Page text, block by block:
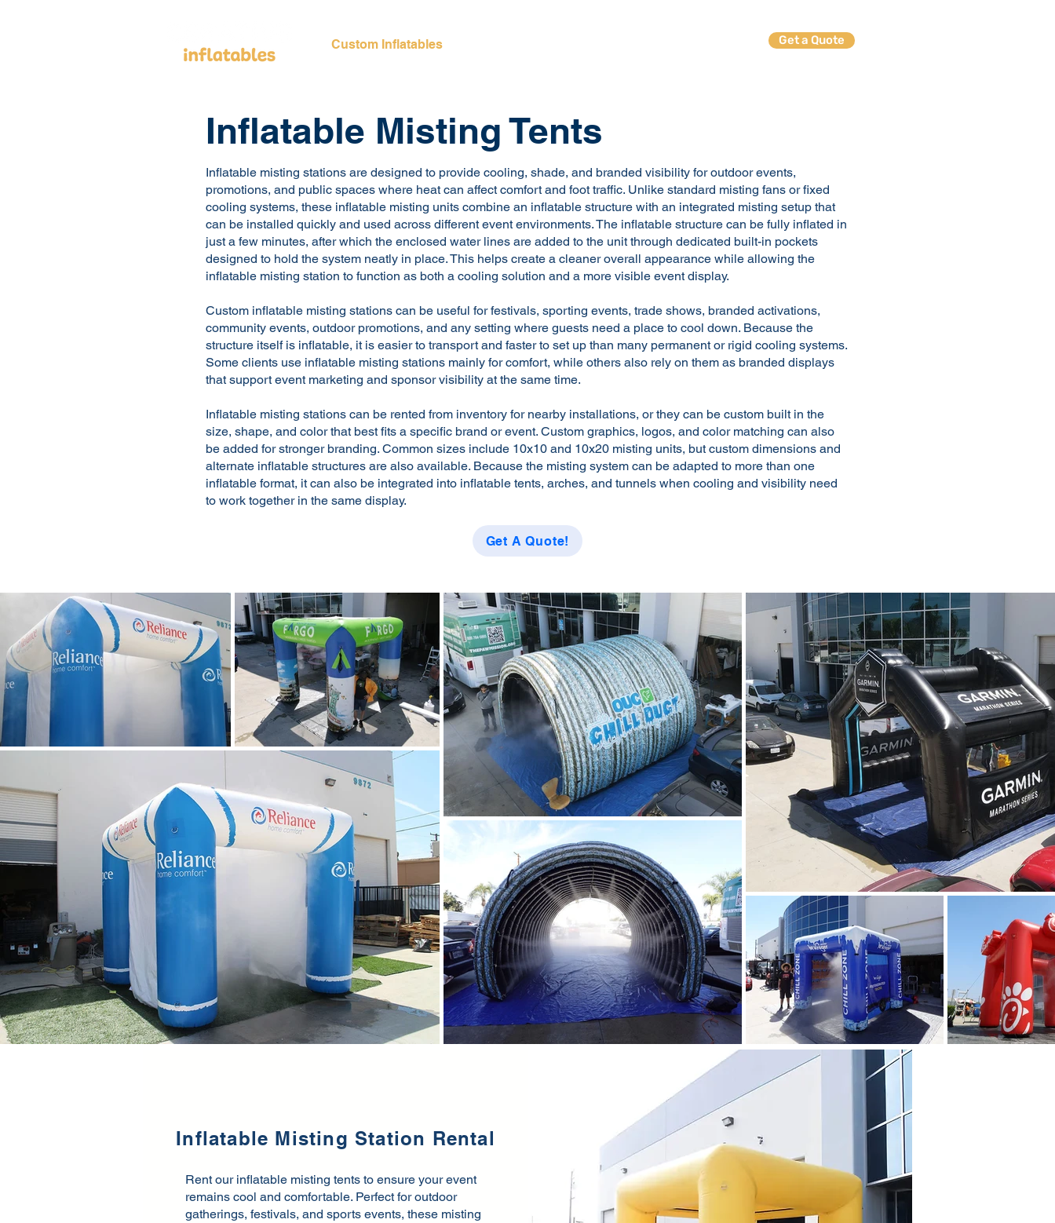
Custom Inflatables Get a Quote
Inflatable Misting Tents
Inflatable misting stations are designed to provide cooling, shade, and branded visibility for outdoor events,
promotions, and public spaces where heat can affect comfort and foot traffic. Unlike standard misting fans or fixed
cooling systems, these inflatable misting units combine an inflatable structure with an integrated misting setup that
can be installed quickly and used across different event environments. The inflatable structure can be fully inflated in
just a few minutes, after which the enclosed water lines are added to the unit through dedicated built-in pockets
designed to hold the system neatly in place. This helps create a cleaner overall appearance while allowing the
inflatable misting station to function as both a cooling solution and a more visible event display.
Custom inflatable misting stations can be useful for festivals, sporting events, trade shows, branded activations,
community events, outdoor promotions, and any setting where guests need a place to cool down. Because the
structure itself is inflatable, it is easier to transport and faster to set up than many permanent or rigid cooling systems.
Some clients use inflatable misting stations mainly for comfort, while others also rely on them as branded displays
that support event marketing and sponsor visibility at the same time.
Inflatable misting stations can be rented from inventory for nearby installations, or they can be custom built in the
size, shape, and color that best fits a specific brand or event. Custom graphics, logos, and color matching can also
be added for stronger branding. Common sizes include 10x10 and 10x20 misting units, but custom dimensions and
alternate inflatable structures are also available. Because the misting system can be adapted to more than one
inflatable format, it can also be integrated into inflatable tents, arches, and tunnels when cooling and visibility need
to work together in the same display.
Get A Quote!
Inflatable Misting Station Rental
Rent our inflatable misting tents to ensure your event
remains cool and comfortable. Perfect for outdoor
gatherings, festivals, and sports events, these misting